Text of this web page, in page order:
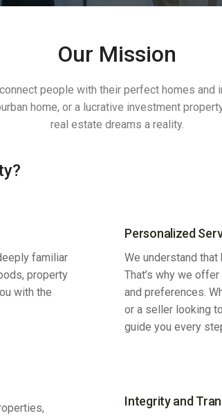
Our Mission
people with their perfect homes and
home, or a lucrative investment
real estate dreams a reality.
familiar
property
with the
Personalized
We understand
That’s why we
and preferences.
or a seller looking
guide you every
Integrity and